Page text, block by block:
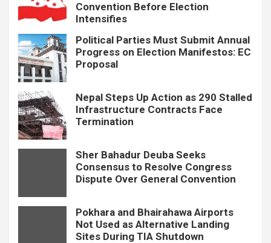
Convention Before Election
Intensifies
Political Parties Must Submit Annual
Progress on Election Manifestos: EC
Proposal
Nepal Steps Up Action as 290 Stalled
Infrastructure Contracts Face
Termination
Sher Bahadur Deuba Seeks
Consensus to Resolve Congress
Dispute Over General Convention
Pokhara and Bhairahawa Airports
Not Used as Alternative Landing
Sites During TIA Shutdown